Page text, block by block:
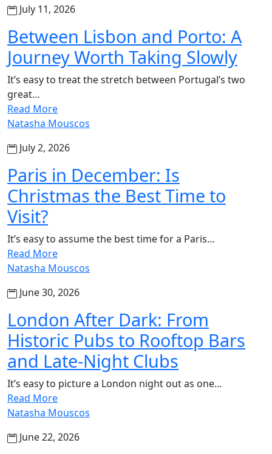
July 11, 2026
Between Lisbon and Porto: A
Journey Worth Taking Slowly
It’s easy to treat the stretch between Portugal’s two
great…
Read More
Natasha Mouscos
July 2, 2026
Paris in December: Is
Christmas the Best Time to
Visit?
It’s easy to assume the best time for a Paris…
Read More
Natasha Mouscos
June 30, 2026
London After Dark: From
Historic Pubs to Rooftop Bars
and Late-Night Clubs
It’s easy to picture a London night out as one…
Read More
Natasha Mouscos
June 22, 2026